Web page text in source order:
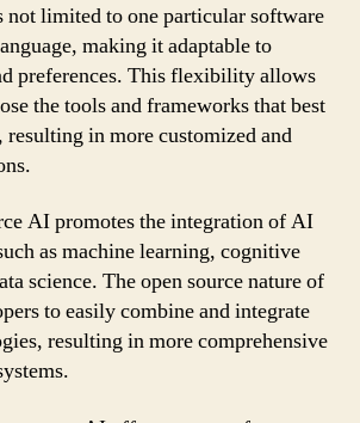
not limited to one particular software
making it adaptable to
preferences. This flexibility allows
the tools and frameworks that best
in more customized and
AI promotes the integration of AI
as machine learning, cognitive
science. The open source nature of
to easily combine and integrate
resulting in more comprehensive